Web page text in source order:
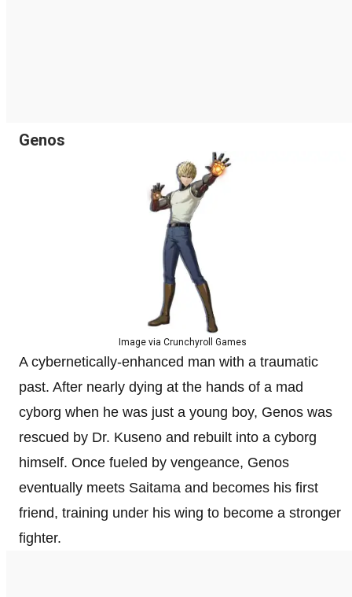
Genos
Image via Crunchyroll Games
A cybernetically-enhanced man with a traumatic
past. After nearly dying at the hands of a mad
cyborg when he was just a young boy, Genos was
rescued by Dr. Kuseno and rebuilt into a cyborg
himself. Once fueled by vengeance, Genos
eventually meets Saitama and becomes his first
friend, training under his wing to become a stronger
fighter.